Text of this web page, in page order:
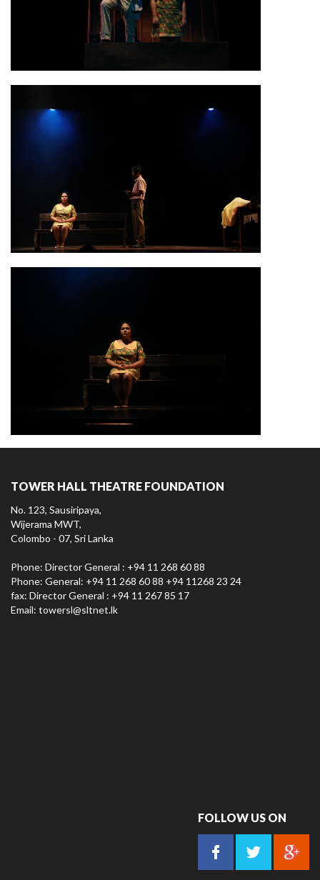
TOWER HALL THEATRE FOUNDATION
No. 123, Sausiripaya,
Wijerama MWT,
Colombo - 07, Sri Lanka
Phone: Director General : +94 11 268 60 88
Phone: General: +94 11 268 60 88 +94 11268 23 24
fax: Director General : +94 11 267 85 17
Email: towersl@sltnet.lk
FOLLOW US ON